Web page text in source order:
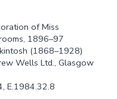
of Miss
1896–97
(1868–1928)
Wells Ltd., Glasgow
E.1984.32.8